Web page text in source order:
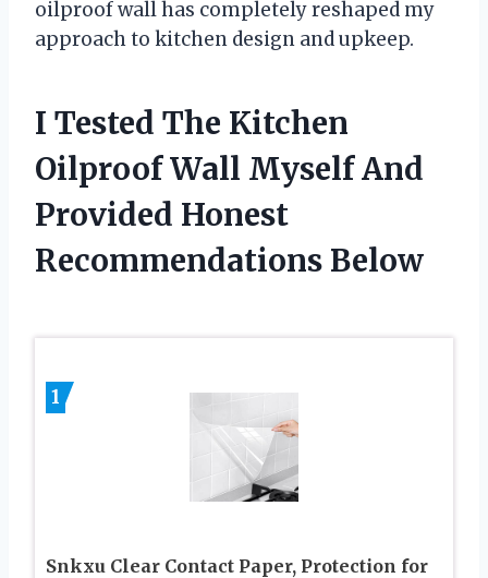
oilproof wall has completely reshaped my
approach to kitchen design and upkeep.
I Tested The Kitchen
Oilproof Wall Myself And
Provided Honest
Recommendations Below
1
Snkxu Clear Contact Paper, Protection for